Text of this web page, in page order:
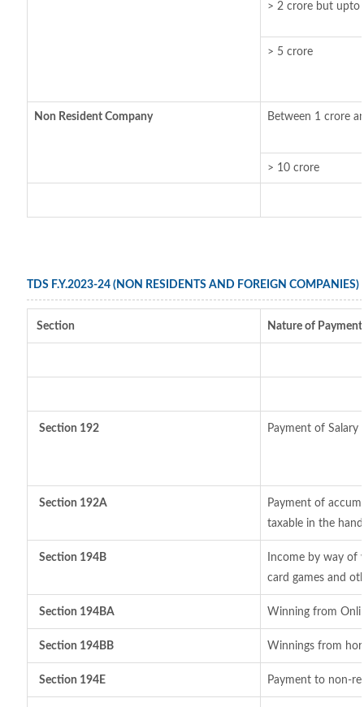
> 2 crore but upto
> 5 crore
Non Resident Company Between 1 crore
> 10 crore
TDS F.Y.2023-24 (NON RESIDENTS AND FOREIGN COMPANIES)
Section Nature of Payment
Section 192 Payment of Salary
Section 192A
Payment of
taxable in the
Section 194B
Income by way of
card games and
Section 194BA Winning from
Section 194BB Winnings from
Section 194E Payment to non-